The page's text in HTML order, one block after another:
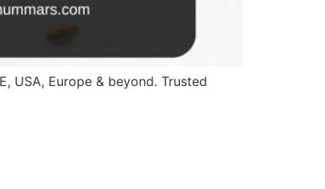
USA, Europe & beyond. Trusted